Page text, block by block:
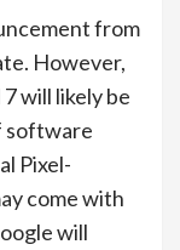
from
However,
will likely be
software
Pixel-
come with
will